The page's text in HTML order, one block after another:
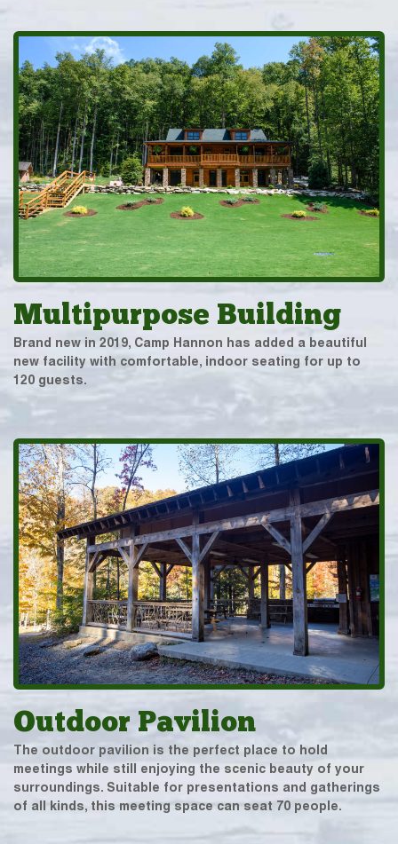
Multipurpose Building
Brand new in 2019, Camp Hannon has added a beautiful
new facility with comfortable, indoor seating for up to
120 guests.
Outdoor Pavilion
The outdoor pavilion is the perfect place to hold
meetings while still enjoying the scenic beauty of your
surroundings. Suitable for presentations and gatherings
of all kinds, this meeting space can seat 70 people.